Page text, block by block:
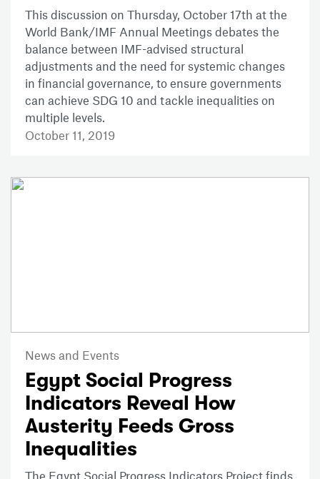
This discussion on Thursday, October 17th at the
World Bank/IMF Annual Meetings debates the
balance between IMF-advised structural
adjustments and the need for systemic changes
in financial governance, to ensure governments
can achieve SDG 10 and tackle inequalities on
multiple levels.
October 11, 2019
News and Events
Egypt Social Progress
Indicators Reveal How
Austerity Feeds Gross
Inequalities
The Egypt Social Progress Indicators Project finds